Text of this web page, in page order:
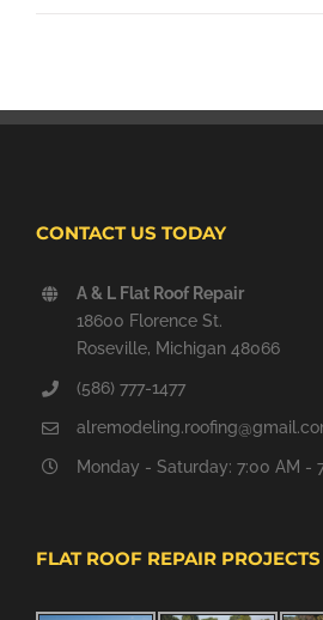
CONTACT US TODAY
A & L Flat Roof Repair
18600 Florence St.
Roseville, Michigan 48066
(586) 777-1477
Monday - Saturday: 7:00 AM -
FLAT ROOF REPAIR PROJECTS